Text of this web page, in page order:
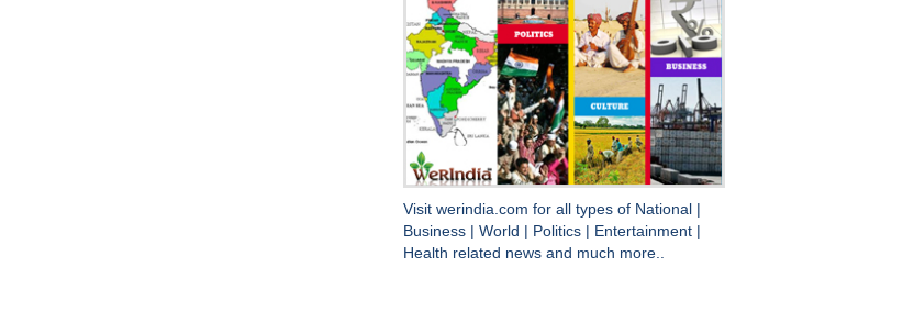
Visit werindia.com for all types of National
Business
World Politics Entertainment
Health related news and much more..